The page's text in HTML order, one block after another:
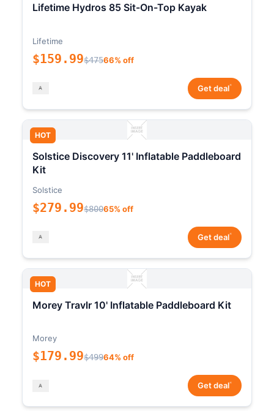
Lifetime Hydros 85 Sit-On-Top Kayak
Lifetime
$159.99$47566% off
Get deal*
HOT
Solstice Discovery 11' Inflatable Paddleboard
Kit
Solstice
$279.99$80065% off
Get deal*
HOT
Morey Travlr 10' Inflatable Paddleboard Kit
Morey
$179.99$49964% off
Get deal*